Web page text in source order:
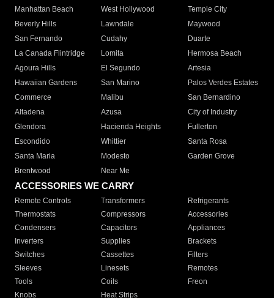
Manhattan Beach
West Hollywood
Temple City
Beverly Hills
Lawndale
Maywood
San Fernando
Cudahy
Duarte
La Canada Flintridge
Lomita
Hermosa Beach
Agoura Hills
El Segundo
Artesia
Hawaiian Gardens
San Marino
Palos Verdes Estates
Commerce
Malibu
San Bernardino
Altadena
Azusa
City of Industry
Glendora
Hacienda Heights
Fullerton
Escondido
Whittier
Santa Rosa
Santa Maria
Modesto
Garden Grove
Brentwood
Near Me
ACCESSORIES WE CARRY
Remote Controls Transformers
Refrigerants
Thermostats
Compressors
Accessories
Condensers
Capacitors
Appliances
Inverters
Supplies
Brackets
Switches
Cassettes
Filters
Sleeves
Linesets
Remotes
Tools
Coils
Freon
Knobs
Heat Strips